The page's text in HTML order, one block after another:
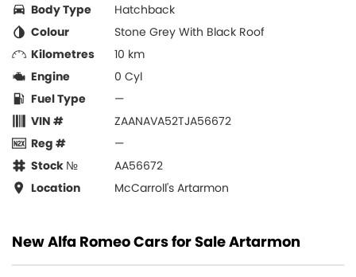
Body Type
Hatchback
Colour
Stone Grey With Black Roof
Kilometres
10 km
Engine
0 Cyl
Fuel Type
—
VIN #
ZAANAVA52TJA56672
Reg #
—
Stock №
AA56672
Location
McCarroll's Artarmon
New Alfa Romeo Cars for Sale Artarmon